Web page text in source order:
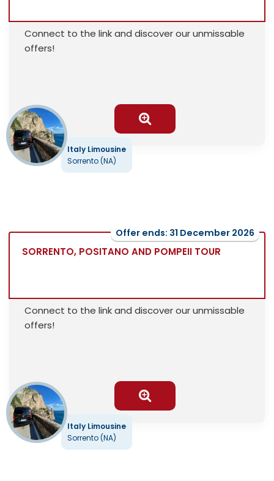
Connect to the link and discover our unmissable
offers!
Italy Limousine
Sorrento (NA)
SORRENTO, POSITANO AND POMPEII TOUR
Offer ends: 31 December 2026
Connect to the link and discover our unmissable
offers!
Italy Limousine
Sorrento (NA)